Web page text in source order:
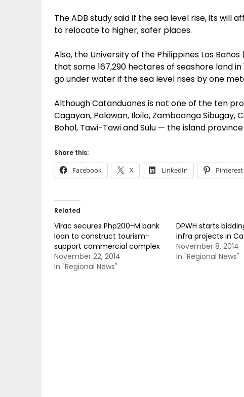
The ADB study said if the sea level rise, its will
to relocate to higher, safer places.
Also, the University of the Philippines Los
that some 167,290 hectares of seashore land
go under water if the sea level rises by one
Although Catanduanes is not one of the ten
Cagayan, Palawan, Iloilo, Zamboanga Sibugay,
Bohol, Tawi-Tawi and Sulu — the island
Share this:
Facebook X LinkedIn Pinterest
Related
Virac secures Php200-M bank
loan to construct tourism-
support commercial complex
November 22, 2014
In "Regional News"
DPWH starts
infra projects in
November 8, 2014
In "Regional News"